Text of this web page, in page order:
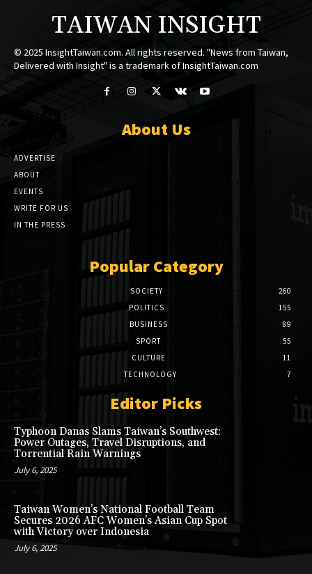
TAIWAN INSIGHT
© 2025 InsightTaiwan.com. All rights reserved. "News from Taiwan,
Delivered with Insight" is a trademark of InsightTaiwan.com
About Us
ADVERTISE
ABOUT
EVENTS
WRITE FOR US
IN THE PRESS
Popular Category
SOCIETY
260
POLITICS
155
BUSINESS
89
SPORT
55
CULTURE
11
TECHNOLOGY
7
Editor Picks
Typhoon Danas Slams Taiwan’s Southwest:
Power Outages, Travel Disruptions, and
Torrential Rain Warnings
July 6, 2025
Taiwan Women’s National Football Team
Secures 2026 AFC Women’s Asian Cup Spot
with Victory over Indonesia
July 6, 2025